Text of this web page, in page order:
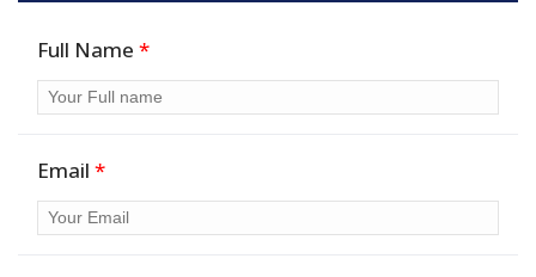
Full Name *
Email *